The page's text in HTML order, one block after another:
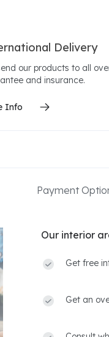
Delivery
our products to all
and insurance.
Info
Payment
Our interior
Get free
Get an